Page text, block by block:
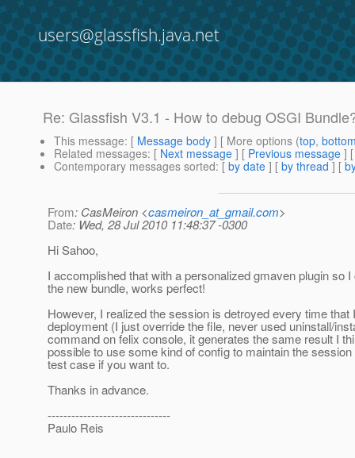
users@glassfish.java.net
Re: Glassfish V3.1 - How to debug OSGI
This message: [ Message body ] [ More options (top,
Related messages: [ Next message ] [ Previous message ]
Contemporary messages sorted: [ by date ] [ by thread ] [
From: CasMeiron <casmeiron_at_gmail.com>
Date: Wed, 28 Jul 2010 11:48:37 -0300
Hi Sahoo,
I accomplished that with a personalized gmaven plugin so
the new bundle, works perfect!
However, I realized the session is detroyed every time that
deployment (I just override the file, never used uninstall/
command on felix console, it generates the same result I
possible to use some kind of config to maintain the
test case if you want to.
Thanks in advance.
-------------------------------
Paulo Reis